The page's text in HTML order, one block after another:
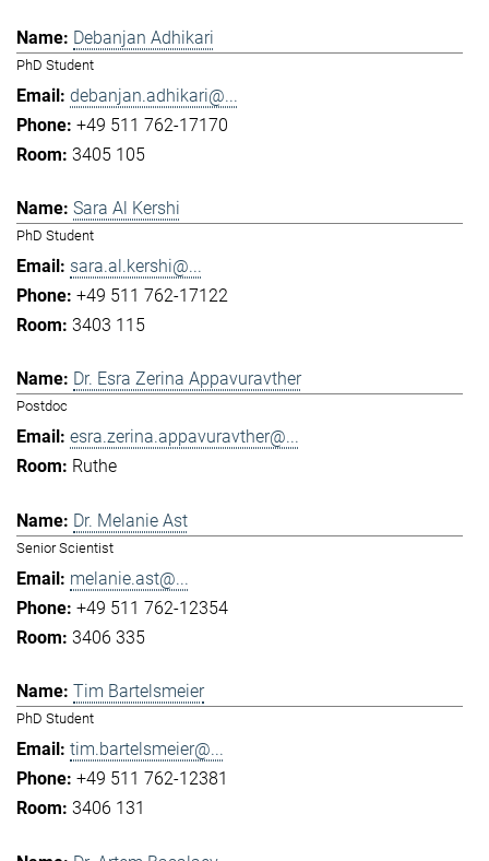
Debanjan Adhikari
PhD Student
debanjan.adhikari@...
+49 511 762-17170
3405 105
Sara Al Kershi
PhD Student
sara.al.kershi@...
+49 511 762-17122
3403 115
Dr. Esra Zerina Appavuravther
Postdoc
esra.zerina.appavuravther@...
Ruthe
Dr. Melanie Ast
Senior Scientist
melanie.ast@...
+49 511 762-12354
3406 335
Tim Bartelsmeier
PhD Student
tim.bartelsmeier@...
+49 511 762-12381
3406 131